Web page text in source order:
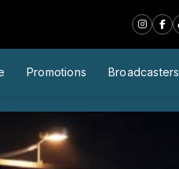
Promotions Broadcasters